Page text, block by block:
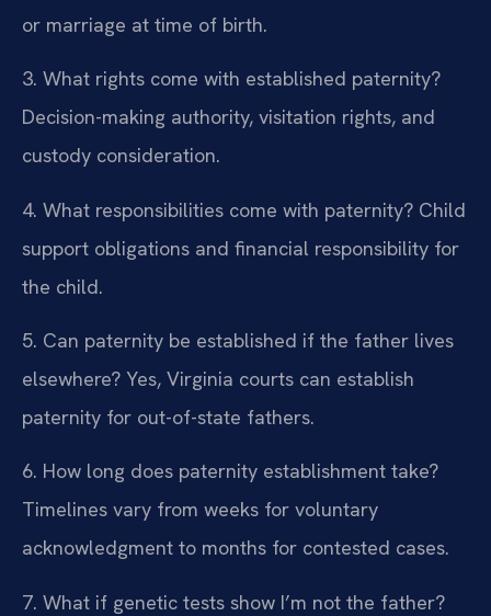
or marriage at time of birth.
3. What rights come with established paternity?
Decision-making authority, visitation rights, and
custody consideration.
4. What responsibilities come with paternity? Child
support obligations and financial responsibility for
the child.
5. Can paternity be established if the father lives
elsewhere? Yes, Virginia courts can establish
paternity for out-of-state fathers.
6. How long does paternity establishment take?
Timelines vary from weeks for voluntary
acknowledgment to months for contested cases.
7. What if genetic tests show I’m not the father?